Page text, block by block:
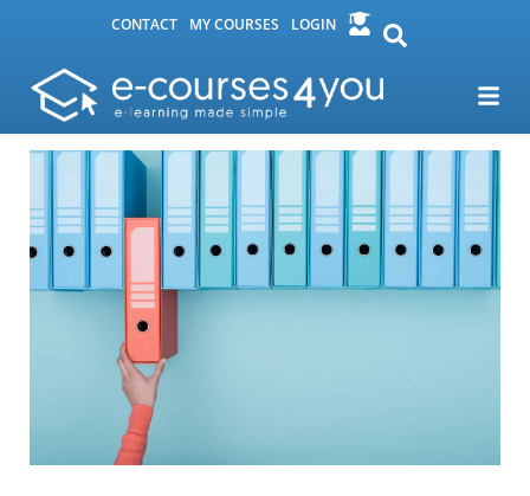
CONTACT MY COURSES LOGIN